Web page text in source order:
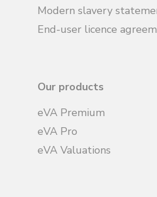
Modern slavery
End-user licence
Our products
eVA Premium
eVA Pro
eVA Valuations